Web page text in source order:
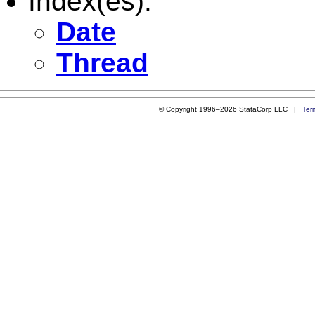
Date
Thread
© Copyright 1996–2026 StataCorp LLC |